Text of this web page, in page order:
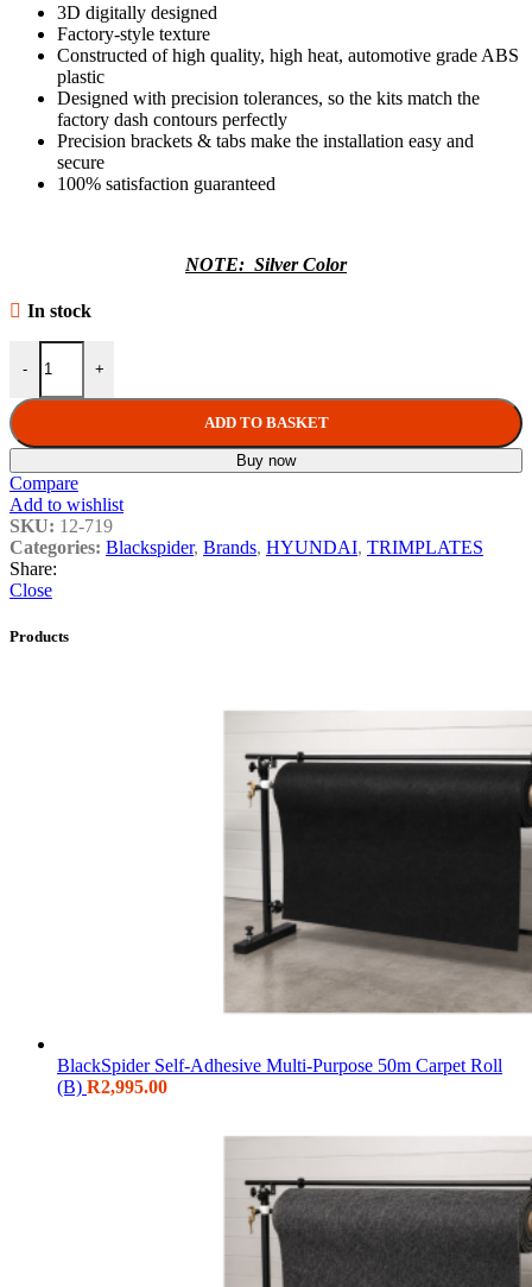
3D digitally designed
Factory-style texture
Constructed of high quality, high heat, automotive grade ABS
plastic
Designed with precision tolerances, so the kits match the
factory dash contours perfectly
Precision brackets & tabs make the installation easy and
secure
100% satisfaction guaranteed
NOTE: Silver Color
In stock
-
Hyundai I-20 Manual A/C 9" Trimplate 2012 with SWC Harness
+
ADD TO BASKET
Buy now
Compare
Add to wishlist
SKU: 12-719
Categories: Blackspider, Brands, HYUNDAI, TRIMPLATES
Share:
Close
Products
BlackSpider Self-Adhesive Multi-Purpose 50m Carpet Roll
(B) R2,995.00